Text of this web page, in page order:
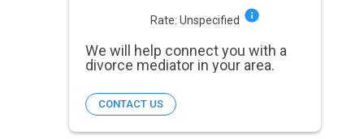
Rate: Unspecified
We will help connect you with a
divorce mediator in your area.
CONTACT US